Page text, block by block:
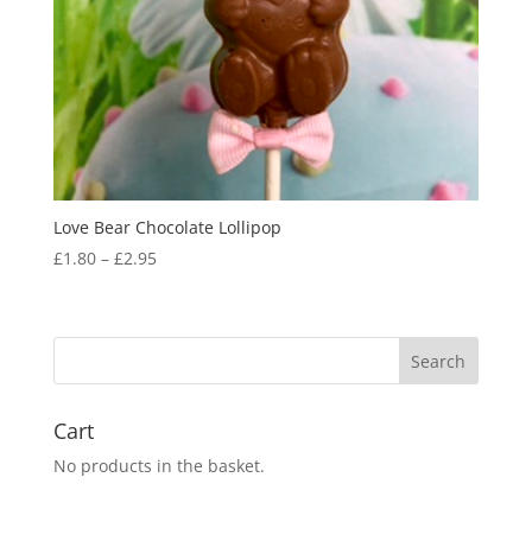
Love Bear Chocolate Lollipop
£1.80 – £2.95Price
through
Cart
No products in the basket.